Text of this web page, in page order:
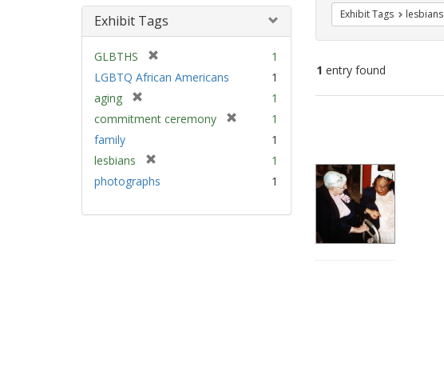
Exhibit Tags
GLBTHS
r
o
1
LGBTQ African Americans
1
aging
r
o
v
e
1
commitment ceremony
e
1
family
1
lesbians
r
1
photographs
1
Exhibit Tags lesbians
1 entry found